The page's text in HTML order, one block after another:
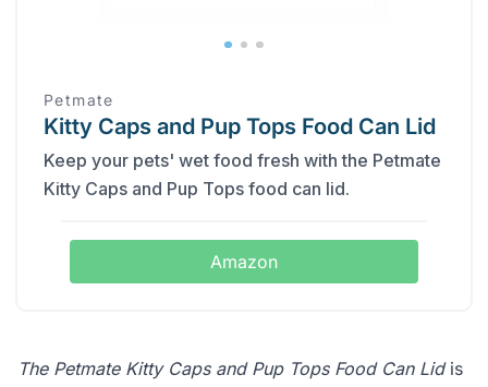
Petmate
Kitty Caps and Pup Tops Food Can Lid
Keep your pets' wet food fresh with the Petmate
Kitty Caps and Pup Tops food can lid.
Amazon
The Petmate Kitty Caps and Pup Tops Food Can Lidis